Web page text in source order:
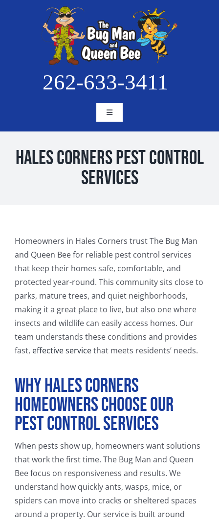
262-633-3411
Toggle
Navigation
HOME
SERVICES
CONTACT
Hales Corners Pest Control
Services
Homeowners in Hales Corners trust The Bug Man
and Queen Bee for reliable pest control services
that keep their homes safe, comfortable, and
protected year-round. This community sits close to
parks, mature trees, and quiet neighborhoods,
making it a great place to live, but also one where
insects and wildlife can easily access homes. Our
team understands these conditions and provides
fast, effective servicethat meets residents’ needs.
Why Hales Corners
Homeowners Choose Our
Pest Control Services
When pests show up, homeowners want solutions
that work the first time. The Bug Man and Queen
Bee focus on responsiveness and results. We
understand how quickly ants, wasps, mice, or
spiders can move into cracks or sheltered spaces
around a property. Our service is built around